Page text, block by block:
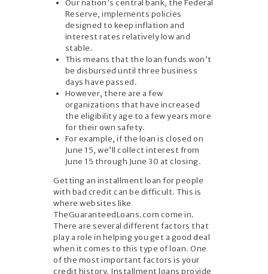
Our nation’s central bank, the Federal
Reserve, implements policies
designed to keep inflation and
interest rates relatively low and
stable.
This means that the loan funds won’t
be disbursed until three business
days have passed.
However, there are a few
organizations that have increased
the eligibility age to a few years more
for their own safety.
For example, if the loan is closed on
June 15, we’ll collect interest from
June 15 through June 30 at closing.
Getting an installment loan for people
with bad credit can be difficult. This is
where websites like
TheGuaranteedLoans.com come in.
There are several different factors that
play a role in helping you get a good deal
when it comes to this type of loan. One
of the most important factors is your
credit history. Installment loans provide